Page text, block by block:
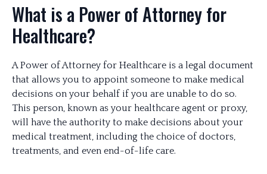
What is a Power of Attorney for
Healthcare?
A Power of Attorney for Healthcare is a legal document
that allows you to appoint someone to make medical
decisions on your behalf if you are unable to do so.
This person, known as your healthcare agent or proxy,
will have the authority to make decisions about your
medical treatment, including the choice of doctors,
treatments, and even end-of-life care.